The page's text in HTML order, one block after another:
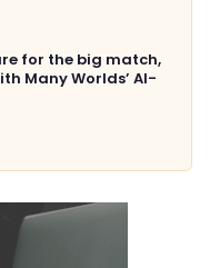
for the big match,
Many Worlds’ AI-